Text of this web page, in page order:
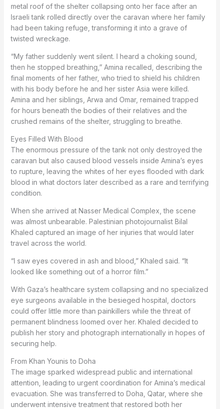
metal roof of the shelter collapsing onto her face after an
Israeli tank rolled directly over the caravan where her family
had been taking refuge, transforming it into a grave of
twisted wreckage.
“My father suddenly went silent. I heard a choking sound,
then he stopped breathing,” Amina recalled, describing the
final moments of her father, who tried to shield his children
with his body before he and her sister Asia were killed.
Amina and her siblings, Arwa and Omar, remained trapped
for hours beneath the bodies of their relatives and the
crushed remains of the shelter, struggling to breathe.
Eyes Filled With Blood
The enormous pressure of the tank not only destroyed the
caravan but also caused blood vessels inside Amina’s eyes
to rupture, leaving the whites of her eyes flooded with dark
blood in what doctors later described as a rare and terrifying
condition.
When she arrived at Nasser Medical Complex, the scene
was almost unbearable. Palestinian photojournalist Bilal
Khaled captured an image of her injuries that would later
travel across the world.
“I saw eyes covered in ash and blood,” Khaled said. “It
looked like something out of a horror film.”
With Gaza’s healthcare system collapsing and no specialized
eye surgeons available in the besieged hospital, doctors
could offer little more than painkillers while the threat of
permanent blindness loomed over her. Khaled decided to
publish her story and photograph internationally in hopes of
securing help.
From Khan Younis to Doha
The image sparked widespread public and international
attention, leading to urgent coordination for Amina’s medical
evacuation. She was transferred to Doha, Qatar, where she
underwent intensive treatment that restored both her